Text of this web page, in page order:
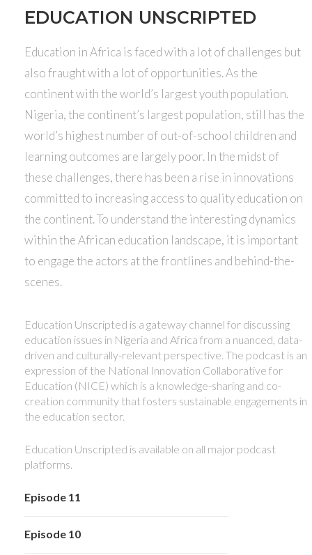
EDUCATION UNSCRIPTED
Education in Africa is faced with a lot of challenges but
also fraught with a lot of opportunities. As the
continent with the world’s largest youth population.
Nigeria, the continent’s largest population, still has the
world’s highest number of out-of-school children and
learning outcomes are largely poor. In the midst of
these challenges, there has been a rise in innovations
committed to increasing access to quality education on
the continent. To understand the interesting dynamics
within the African education landscape, it is important
to engage the actors at the frontlines and behind-the-
scenes.
Education Unscripted is a gateway channel for discussing
education issues in Nigeria and Africa from a nuanced, data-
driven and culturally-relevant perspective. The podcast is an
expression of the National Innovation Collaborative for
Education (NICE) which is a knowledge-sharing and co-
creation community that fosters sustainable engagements in
the education sector.
Education Unscripted is available on all major podcast
platforms.
Episode 11
Episode 10